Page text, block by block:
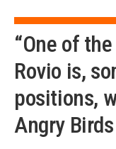
“One of
Rovio is,
positions,
Angry Birds